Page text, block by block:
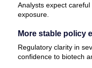
Analysts expect
exposure.
More stable policy
Regulatory clarity in
confidence to biotech